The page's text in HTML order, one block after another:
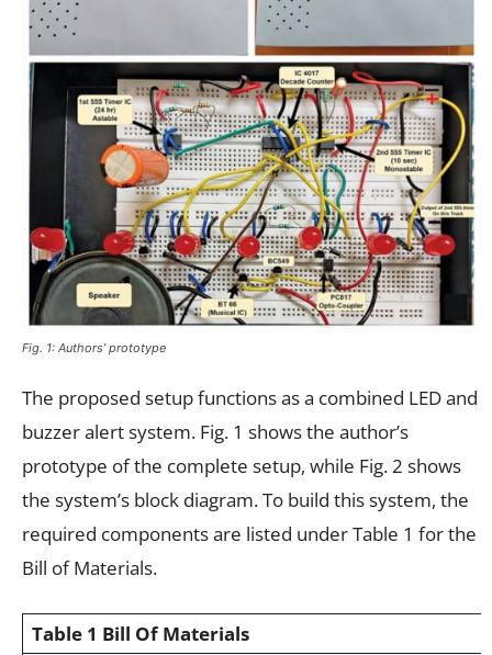
Fig. 1: Authors’ prototype
The proposed setup functions as a combined LED and
buzzer alert system. Fig. 1 shows the author’s
prototype of the complete setup, while Fig. 2 shows
the system’s block diagram. To build this system, the
required components are listed under Table 1 for the
Bill of Materials.
Table 1 Bill Of Materials